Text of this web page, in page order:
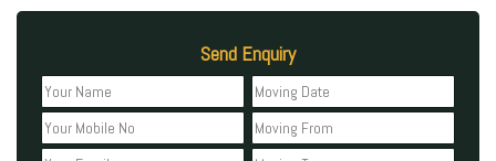
Send Enquiry